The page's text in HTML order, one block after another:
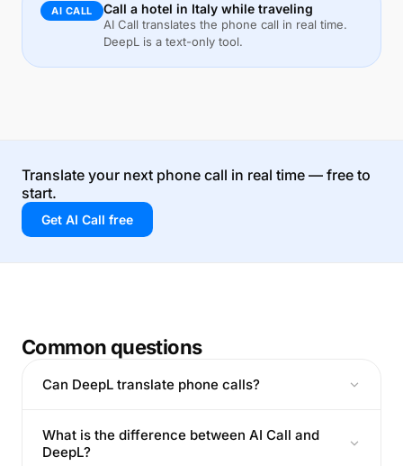
AI CALL Call a hotel in Italy while traveling
AI Call translates the phone call in real time.
DeepL is a text-only tool.
Translate your next phone call in real time — free to
start.
Get AI Call free
Common questions
Can DeepL translate phone calls?
What is the difference between AI Call and
DeepL?